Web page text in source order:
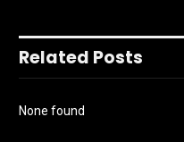
Related Posts
None found